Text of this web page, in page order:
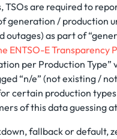
TSOs are required to
generation / production
outages) as part of
ENTSO-E Transparency
per Production Type”
“n/e” (not existing /
certain production
of this data guessing
fallback or default,